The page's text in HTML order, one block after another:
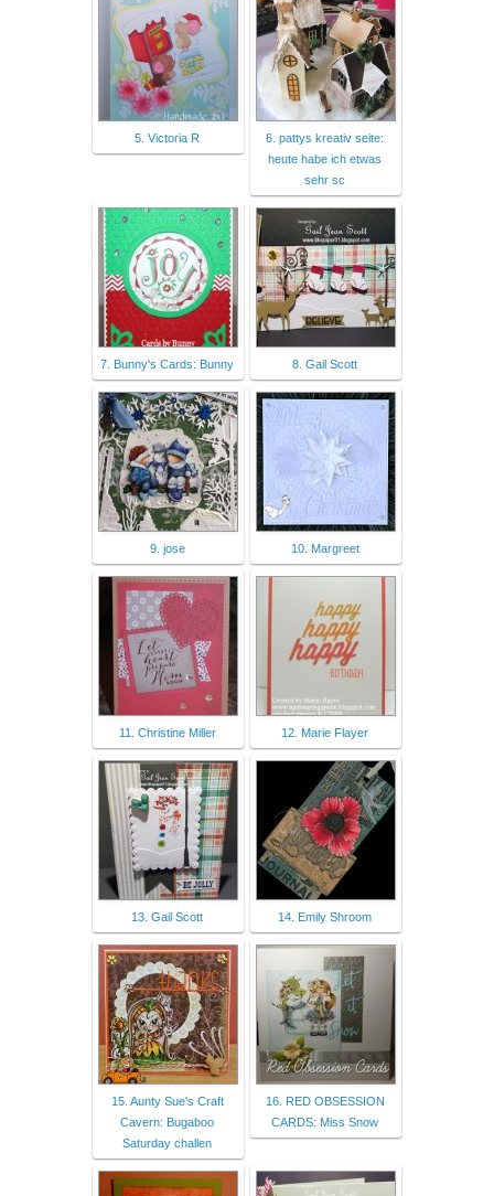
5. Victoria R
6. pattys kreativ seite:
heute habe ich etwas
sehr sc
7. Bunny's Cards: Bunny 8. Gail Scott
9. jose 10. Margreet
11. Christine Miller 12. Marie Flayer
13. Gail Scott 14. Emily Shroom
15. Aunty Sue's Craft
Cavern: Bugaboo
Saturday challen
16. RED OBSESSION
CARDS: Miss Snow